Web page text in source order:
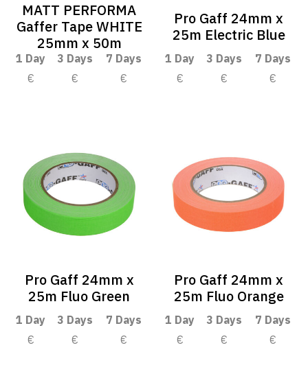
MATT PERFORMA
Gaffer Tape WHITE
25mm x 50m
1 Day 3 Days
7 Days
€
€ €
Pro Gaff 24mm x
25m Electric Blue
1 Day 3 Days
7 Days
€
€ €
Pro Gaff 24mm x
25m Fluo Green
1 Day 3 Days
7 Days
€
€ €
Pro Gaff 24mm x
25m Fluo Orange
1 Day 3 Days
7 Days
€
€ €